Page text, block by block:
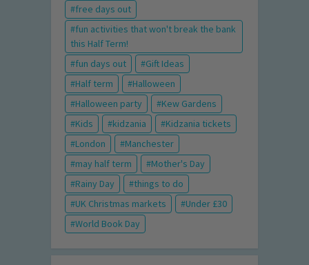
free days out
fun activities that won't break the bank
this Half Term!
fun days out
Gift Ideas
Half term
Halloween
Halloween party
Kew Gardens
Kids
kidzania
Kidzania tickets
London
Manchester
may half term
Mother's Day
Rainy Day
things to do
UK Christmas markets
Under £30
World Book Day